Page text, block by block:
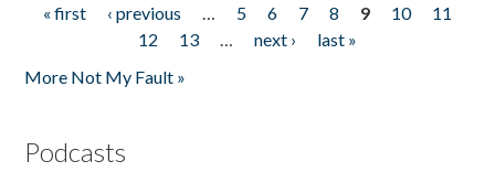
Pages
« first ‹ previous … 5 6 7 8 9 10
11
12
13 … next ›
last »
More Not My Fault »
Podcasts